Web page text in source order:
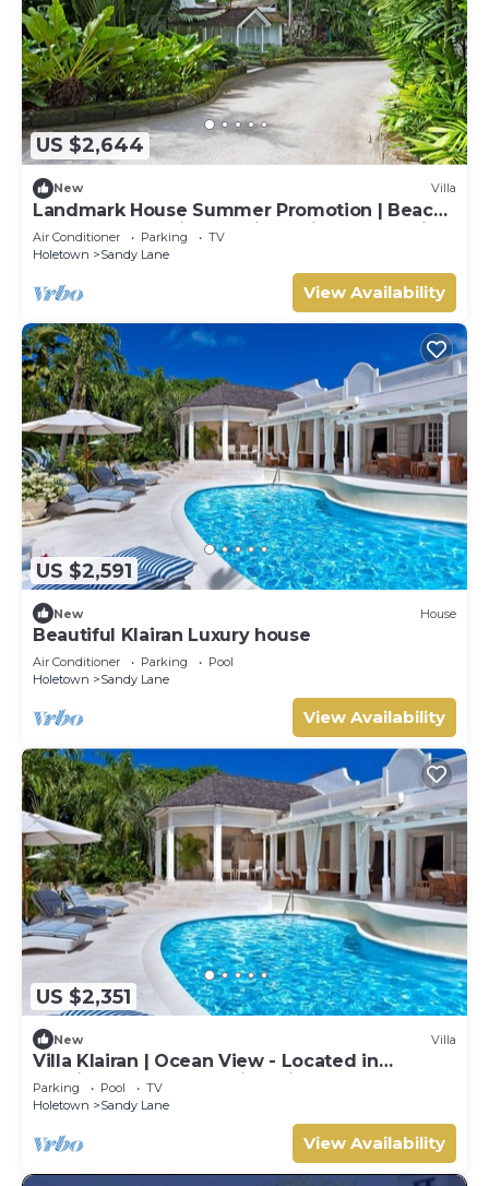
US $2,644
New Villa
Landmark House Summer Promotion | Beach
Front - Located in Stunning Saint James with
Private Chef Services
Air Conditioner Parking
TV
Holetown
Sandy Lane
View Availability
US $2,591
New House
Beautiful Klairan Luxury house
Air Conditioner Parking
Pool
Holetown
Sandy Lane
View Availability
US $2,351
New Villa
Villa Klairan | Ocean View - Located in
Tropical Sandy Lane with Private Pool
Parking Pool
TV
Holetown
Sandy Lane
View Availability